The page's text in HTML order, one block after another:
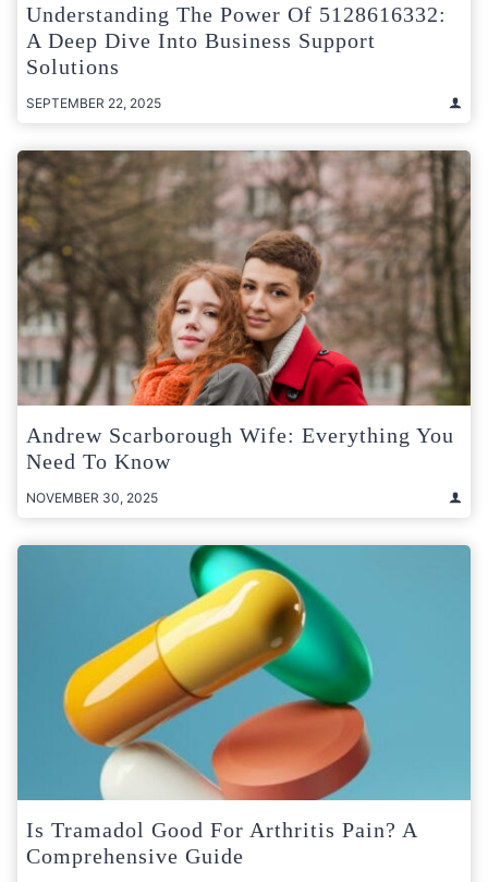
Understanding The Power Of 5128616332:
A Deep Dive Into Business Support
Solutions
SEPTEMBER 22, 2025
Andrew Scarborough Wife: Everything You
Need To Know
NOVEMBER 30, 2025
Is Tramadol Good For Arthritis Pain? A
Comprehensive Guide